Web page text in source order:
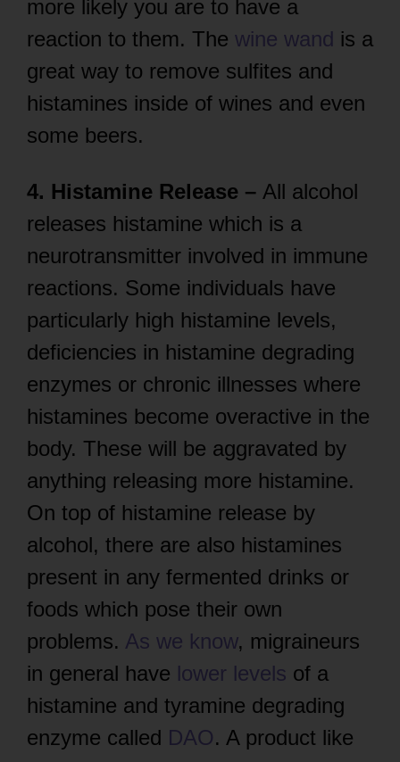
more likely you are to have a
reaction to them. The wine wand is a
great way to remove sulfites and
histamines inside of wines and even
some beers.
4. Histamine Release – All alcohol
releases histamine which is a
neurotransmitter involved in immune
reactions. Some individuals have
particularly high histamine levels,
deficiencies in histamine degrading
enzymes or chronic illnesses where
histamines become overactive in the
body. These will be aggravated by
anything releasing more histamine.
On top of histamine release by
alcohol, there are also histamines
present in any fermented drinks or
foods which pose their own
problems. As we know, migraineurs
in general have lower levels of a
histamine and tyramine degrading
enzyme called DAO. A product like